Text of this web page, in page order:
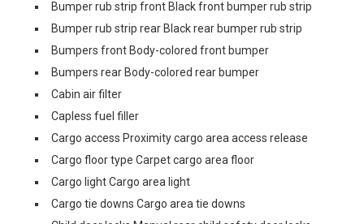
Bumper rub strip front Black front bumper rub strip
Bumper rub strip rear Black rear bumper rub strip
Bumpers front Body-colored front bumper
Bumpers rear Body-colored rear bumper
Cabin air filter
Capless fuel filler
Cargo access Proximity cargo area access release
Cargo floor type Carpet cargo area floor
Cargo light Cargo area light
Cargo tie downs Cargo area tie downs